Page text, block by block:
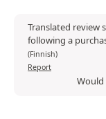
Translated review
following a
(Finnish)
Report
Would